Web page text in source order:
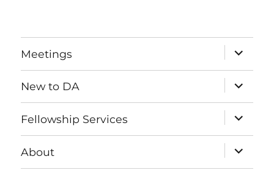
Meetings
expand
child
menu
New to DA
expand
child
menu
Fellowship Services
expand
child
menu
About
expand
child
menu